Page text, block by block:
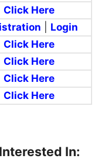
Click Here
Login
Click Here
Click Here
Click Here
Click Here
In: